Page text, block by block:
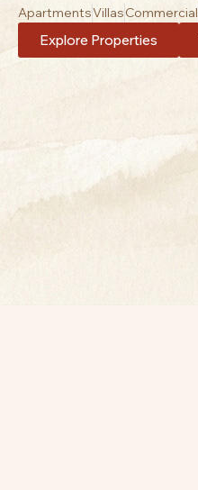
ApartmentsVillasCommercial
Explore Properties